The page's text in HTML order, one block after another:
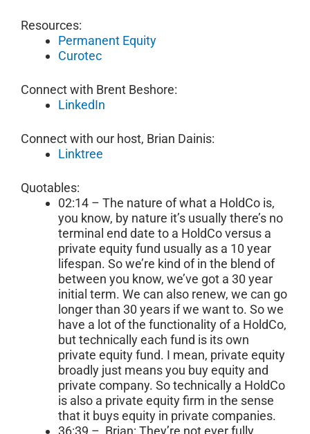
Resources:
Permanent Equity
Curotec
Connect with Brent Beshore:
LinkedIn
Connect with our host, Brian Dainis:
Linktree
Quotables:
02:14 – The nature of what a HoldCo is,
you know, by nature it’s usually there’s no
terminal end date to a HoldCo versus a
private equity fund usually as a 10 year
lifespan. So we’re kind of in the blend of
between you know, we’ve got a 30 year
initial term. We can also renew, we can go
longer than 30 years if we want to. So we
have a lot of the functionality of a HoldCo,
but technically each fund is its own
private equity fund. I mean, private equity
broadly just means you buy equity and
private company. So technically a HoldCo
is also a private equity firm in the sense
that it buys equity in private companies.
36:39 – Brian: They’re not ever fully